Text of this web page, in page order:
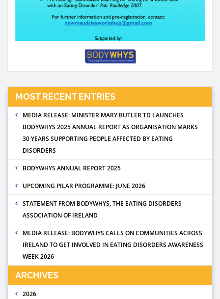
MOST RECENT ENTRIES
MEDIA RELEASE: MINISTER MARY BUTLER TD LAUNCHES
BODYWHYS 2025 ANNUAL REPORT AS ORGANISATION MARKS
30 YEARS SUPPORTING PEOPLE AFFECTED BY EATING
DISORDERS
BODYWHYS ANNUAL REPORT 2025
UPCOMING PILAR PROGRAMME: JUNE 2026
STATEMENT FROM BODYWHYS, THE EATING DISORDERS
ASSOCIATION OF IRELAND
MEDIA RELEASE: BODYWHYS CALLS ON COMMUNITIES ACROSS
IRELAND TO GET INVOLVED IN EATING DISORDERS AWARENESS
WEEK 2026
ARCHIVES
2026